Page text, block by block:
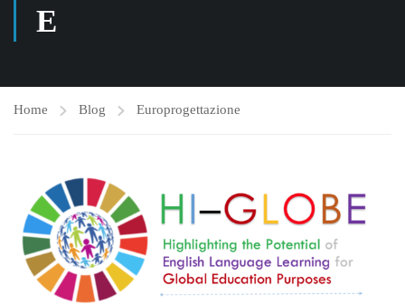
E
Home Blog Europrogettazione